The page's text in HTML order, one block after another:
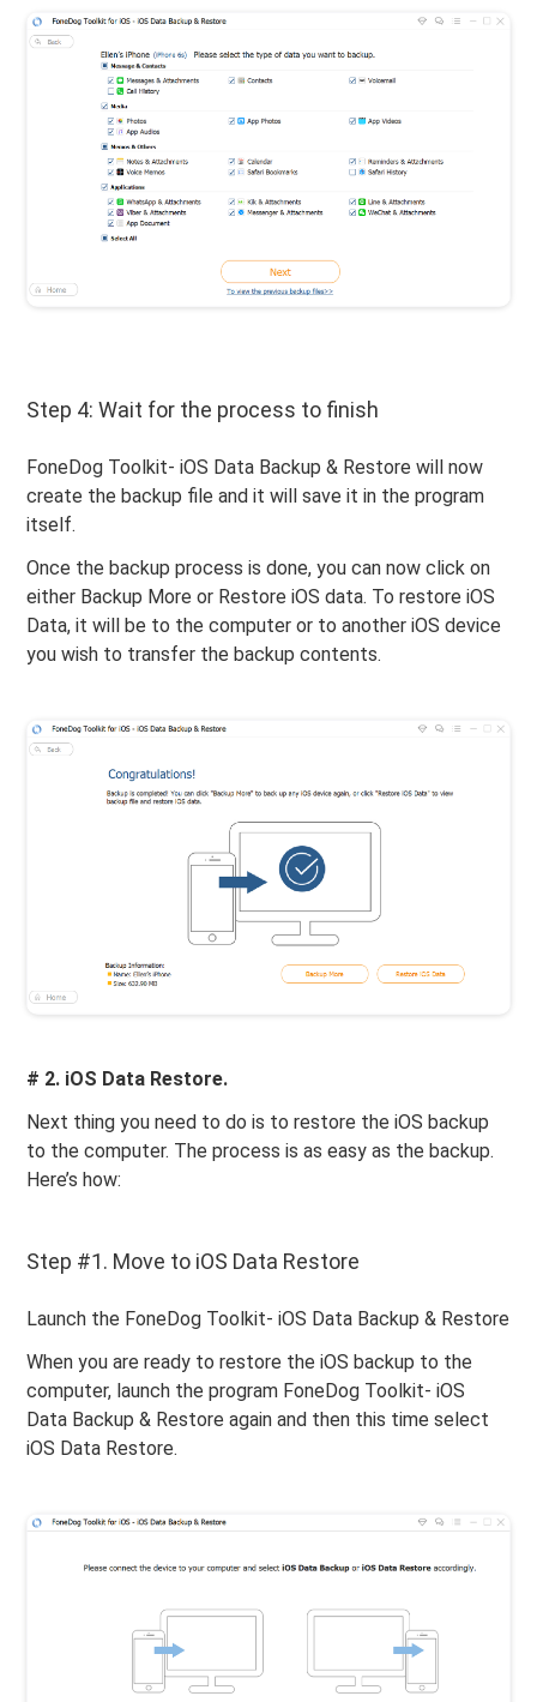
Step 4: Wait for the process to finish
FoneDog Toolkit- iOS Data Backup & Restore will now
create the backup file and it will save it in the program
itself.
Once the backup process is done, you can now click on
either Backup More or Restore iOS data. To restore iOS
Data, it will be to the computer or to another iOS device
you wish to transfer the backup contents.
# 2. iOS Data Restore.
Next thing you need to do is to restore the iOS backup
to the computer. The process is as easy as the backup.
Here’s how:
Step #1. Move to iOS Data Restore
Launch the FoneDog Toolkit- iOS Data Backup & Restore
When you are ready to restore the iOS backup to the
computer, launch the program FoneDog Toolkit- iOS
Data Backup & Restore again and then this time select
iOS Data Restore.